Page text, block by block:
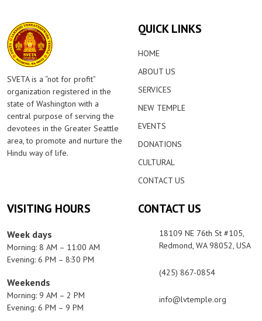
SVETA is a “not for profit”
organization registered in the
state of Washington with a
central purpose of serving the
devotees in the Greater Seattle
area, to promote and nurture the
Hindu way of life.
QUICK LINKS
HOME
ABOUT US
SERVICES
NEW TEMPLE
EVENTS
DONATIONS
CULTURAL
CONTACT US
VISITING HOURS
Week days
Morning: 8 AM – 11:00 AM
Evening: 6 PM – 8:30 PM
Weekends
Morning: 9 AM – 2 PM
Evening: 6 PM – 9 PM
CONTACT US
18109 NE 76th St #105,
Redmond, WA 98052, USA
(425) 867-0854
info@lvtemple.org